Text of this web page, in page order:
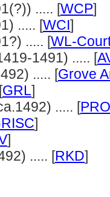
..... [WCP]
..... [WCI]
..... [WL-
1491) ..... [
..... [Grove
GRL]
..... [
]
]
..... [RKD]